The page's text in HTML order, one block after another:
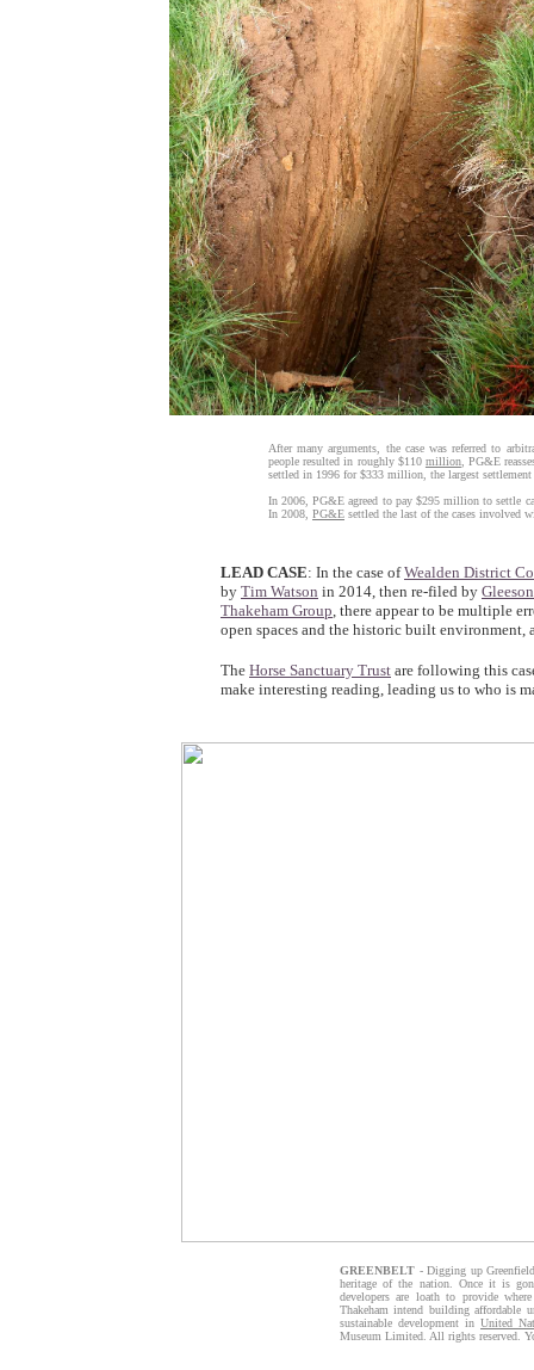
After many arguments, the case was referred to
people resulted in roughly $110 million, PG&E
settled in 1996 for $333 million, the largest
In 2006, PG&E agreed to pay $295 million to settle
In 2008, PG&E settled the last of the cases
LEAD CASE: In the case ofWealden District
by Tim Watson in 2014, then re-filed by
Thakeham Group, there appear to be multiple
open spaces and the historic built
The Horse Sanctuary Trust are following this
make interesting reading, leading us to who is
GREENBELT - Digging up
heritage of the nation. Once it is
developers are loath to provide
Thakeham intend building affordable
sustainable development in United
Museum Limited. All rights reserved.